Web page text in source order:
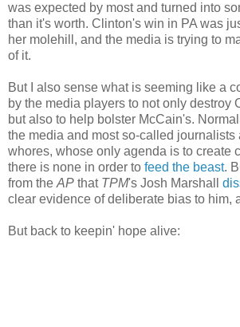
was expected by most and turned into
than it's worth. Clinton's win in PA was
her molehill, and the media is trying to
of it.
But I also sense what is seeming like a
by the media players to not only destroy
but also to help bolster McCain's.
the media and most so-called journalists
whores, whose only agenda is to create
there is none in order to feed the beast.
from the AP that TPM's Josh Marshall
clear evidence of deliberate bias to him,
But back to keepin' hope alive: